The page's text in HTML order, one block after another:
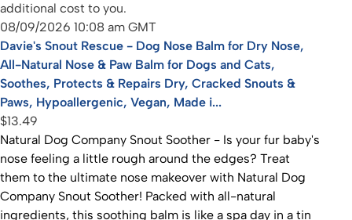
additional cost to you.
08/09/2026 10:08 am GMT
Davie's Snout Rescue - Dog Nose Balm for Dry Nose,
All-Natural Nose & Paw Balm for Dogs and Cats,
Soothes, Protects & Repairs Dry, Cracked Snouts &
Paws, Hypoallergenic, Vegan, Made i...
$13.49
Natural Dog Company Snout Soother - Is your fur baby's
nose feeling a little rough around the edges? Treat
them to the ultimate nose makeover with Natural Dog
Company Snout Soother! Packed with all-natural
ingredients, this soothing balm is like a spa day in a tin